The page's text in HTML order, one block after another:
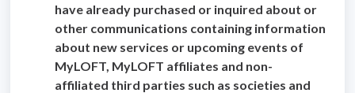
have already purchased or inquired about or
other communications containing information
about new services or upcoming events of
MyLOFT, MyLOFT affiliates and non-
affiliated third parties such as societies and